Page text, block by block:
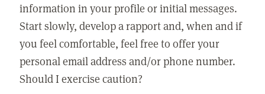
information in your profile or initial messages.
Start slowly, develop a rapport and, when and if
you feel comfortable, feel free to offer your
personal email address and/or phone number.
Should I exercise caution?